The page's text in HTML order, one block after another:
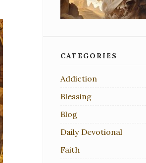
CATEGORIES
Addiction
Blessing
Blog
Daily Devotional
Faith